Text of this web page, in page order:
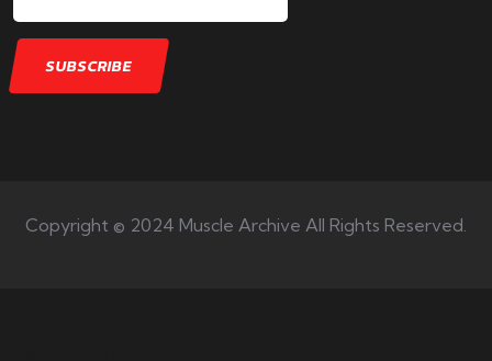
Copyright © 2024 Muscle Archive All Rights Reserved.